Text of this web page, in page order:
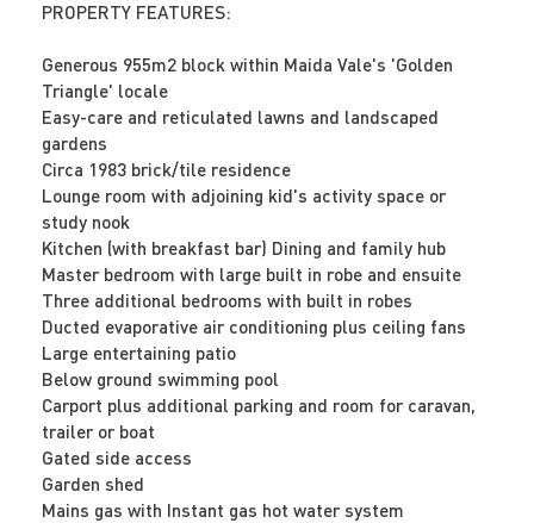
PROPERTY FEATURES:
Generous 955m2 block within Maida Vale's 'Golden
Triangle' locale
Easy-care and reticulated lawns and landscaped
gardens
Circa 1983 brick/tile residence
Lounge room with adjoining kid's activity space or
study nook
Kitchen (with breakfast bar) Dining and family hub
Master bedroom with large built in robe and ensuite
Three additional bedrooms with built in robes
Ducted evaporative air conditioning plus ceiling fans
Large entertaining patio
Below ground swimming pool
Carport plus additional parking and room for caravan,
trailer or boat
Gated side access
Garden shed
Mains gas with Instant gas hot water system